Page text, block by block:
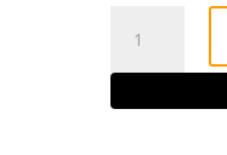
Rubber